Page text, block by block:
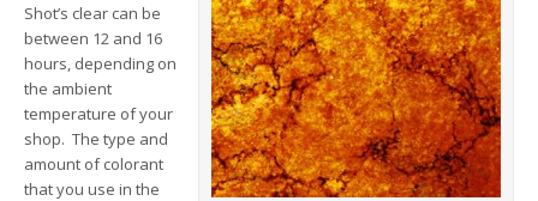
Shot’s clear can be
between 12 and 16
hours, depending on
the ambient
temperature of your
shop. The type and
amount of colorant
that you use in the